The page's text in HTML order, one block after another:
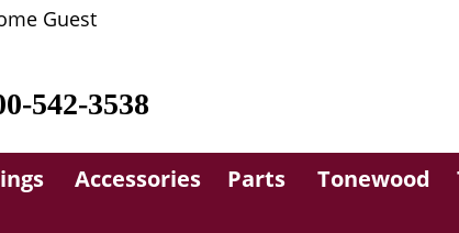
Guest
542-3538
Accessories Parts Tonewood